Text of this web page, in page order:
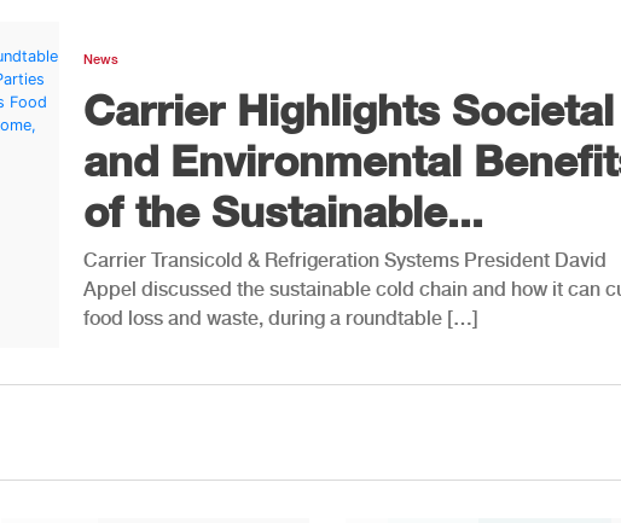
News
Carrier Highlights Societal
and Environmental
of the Sustainable...
Carrier Transicold & Refrigeration Systems President David
Appel discussed the sustainable cold chain and how it can
food loss and waste, during a roundtable […]